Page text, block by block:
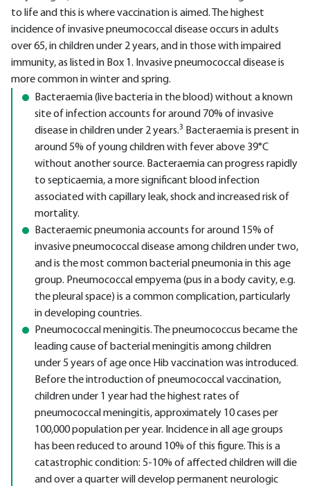
to life and this is where vaccination is aimed. The highest
incidence of invasive pneumococcal disease occurs in adults
over 65, in children under 2 years, and in those with impaired
immunity, as listed in Box 1. Invasive pneumococcal disease is
more common in winter and spring.
Bacteraemia (live bacteria in the blood) without a known
site of infection accounts for around 70% of invasive
disease in children under 2 years.3 Bacteraemia is present in
around 5% of young children with fever above 39°C
without another source. Bacteraemia can progress rapidly
to septicaemia, a more significant blood infection
associated with capillary leak, shock and increased risk of
mortality.
Bacteraemic pneumonia accounts for around 15% of
invasive pneumococcal disease among children under two,
and is the most common bacterial pneumonia in this age
group. Pneumococcal empyema (pus in a body cavity, e.g.
the pleural space) is a common complication, particularly
in developing countries.
Pneumococcal meningitis. The pneumococcus became the
leading cause of bacterial meningitis among children
under 5 years of age once Hib vaccination was introduced.
Before the introduction of pneumococcal vaccination,
children under 1 year had the highest rates of
pneumococcal meningitis, approximately 10 cases per
100,000 population per year. Incidence in all age groups
has been reduced to around 10% of this figure. This is a
catastrophic condition: 5-10% of affected children will die
and over a quarter will develop permanent neurologic